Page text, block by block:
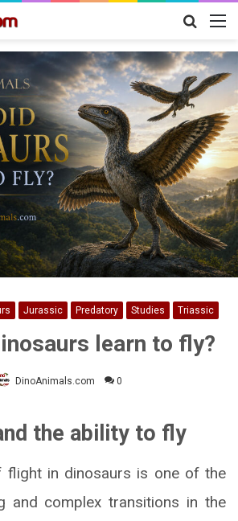
Search
Jurassic Predatory Studies Triassic
learn to fly?
DinoAnimals.com 0
the ability to fly
flight in dinosaurs is one of the
and complex transitions in the